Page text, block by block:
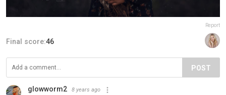
Report
Final score:46
POST
glowworm2 8 years ago